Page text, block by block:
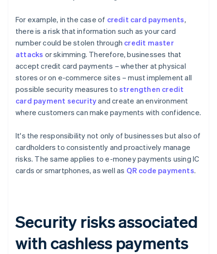
For example, in the case of credit card payments,
there is a risk that information such as your card
number could be stolen through credit master
attacks or skimming. Therefore, businesses that
accept credit card payments – whether at physical
stores or on e-commerce sites – must implement all
possible security measures to strengthen credit
card payment securityand create an environment
where customers can make payments with confidence.
It's the responsibility not only of businesses but also of
cardholders to consistently and proactively manage
risks. The same applies to e-money payments using IC
cards or smartphones, as well as QR code payments.
Security risks associated
with cashless payments